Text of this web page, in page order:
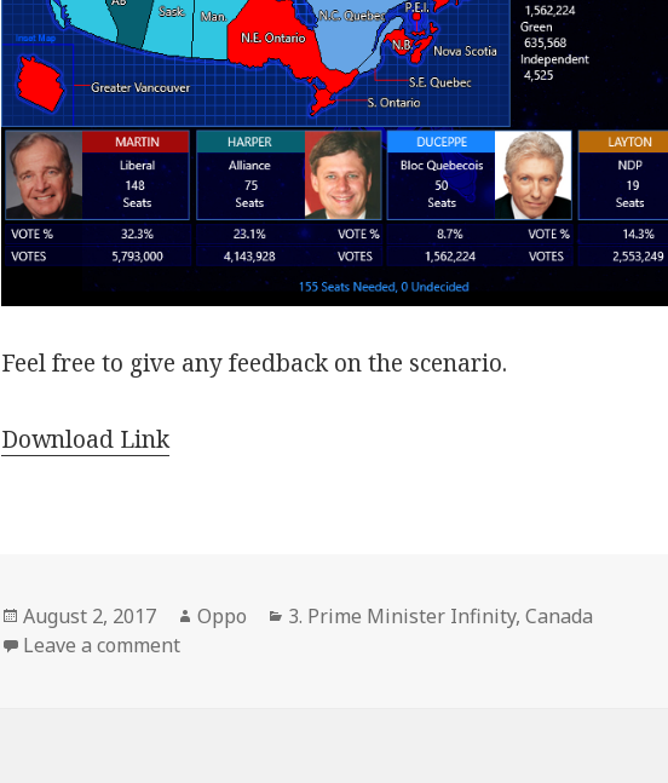
Feel free to give any feedback on the scenario.
Download Link
Posted
on
August 2, 2017 Author
Oppo Categories
3. Prime Minister Infinity,Canada
Leave a commenton 2004 Canadian Election Without Alliance-PC Merger